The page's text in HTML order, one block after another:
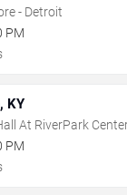
- Detroit
PM
KY
At RiverPark
PM